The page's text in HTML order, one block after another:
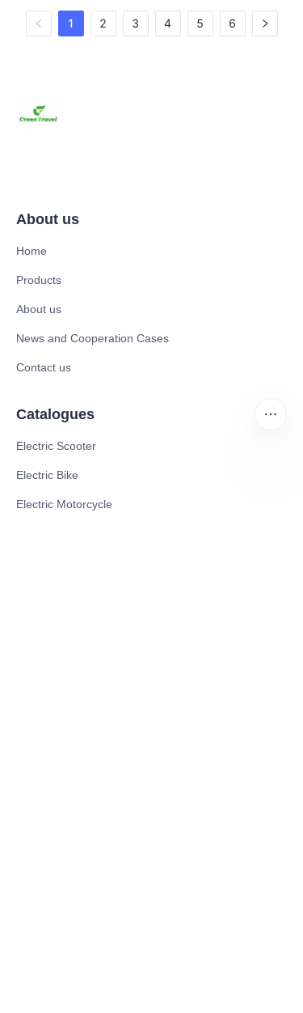
1 2 3 4 5 6
About us
Home
Products
About us
News and Cooperation Cases
Contact us
Catalogues
Electric Scooter
Electric Bike
Electric Motorcycle
FA